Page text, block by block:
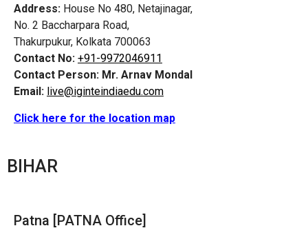
Address: House No 480, Netajinagar,
No. 2 Baccharpara Road,
Thakurpukur, Kolkata 700063
Contact No: +91-9972046911
Contact Person: Mr. Arnav Mondal
Email: live@iginteindiaedu.com
Click here for the location map
BIHAR
Patna [PATNA Office]